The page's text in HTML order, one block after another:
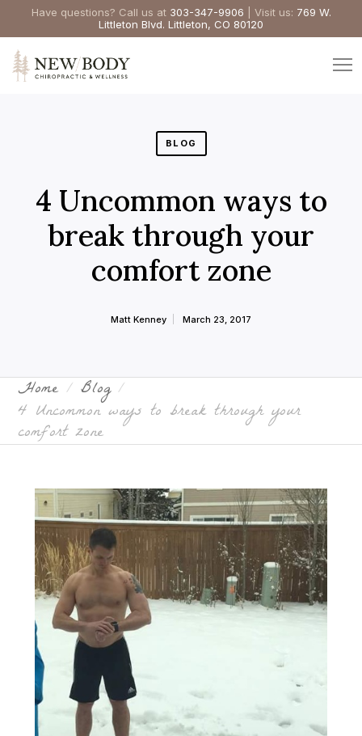
Have questions? Call us at 303-347-9906 | Visit us: 769 W.
Littleton Blvd. Littleton, CO 80120
BLOG
4 Uncommon ways to
break through your
comfort zone
Matt Kenney March 23, 2017
Home Blog
4 Uncommon ways to break through your
comfort zone